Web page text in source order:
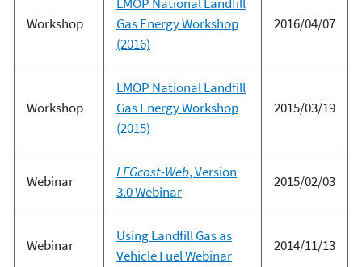
Workshop
Gas Energy Workshop
(2016)
2016/04/07
Workshop
LMOP National Landfill
Gas Energy Workshop
(2015)
2015/03/19
Webinar
LFGcost-Web, Version
3.0 Webinar
2015/02/03
Webinar
Using Landfill Gas as
Vehicle Fuel Webinar
2014/11/13